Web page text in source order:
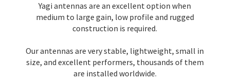
Yagi antennas are an excellent option when
medium to large gain, low profile and rugged
construction is required.
Our antennas are very stable, lightweight, small in
size, and excellent performers, thousands of them
are installed worldwide.